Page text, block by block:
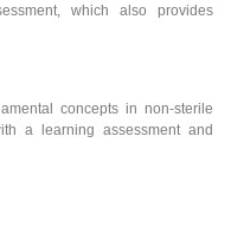
which also provides
concepts in non-sterile
a learning assessment and